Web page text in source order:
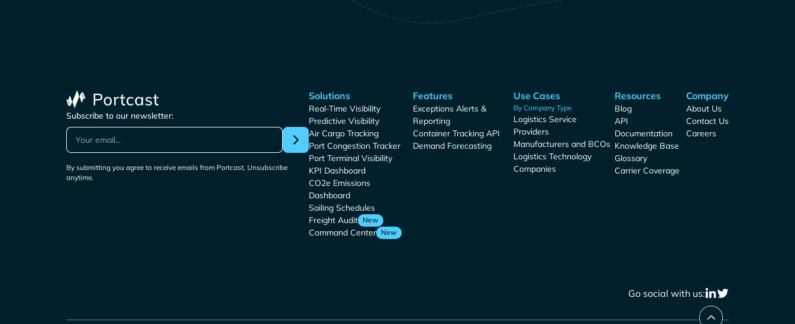
Subscribe to our newsletter:
By submitting you agree to receive emails from Portcast. Unsubscribe
anytime.
Solutions
Real-Time Visibility
Predictive Visibility
Air Cargo Tracking
Port Congestion Tracker
Port Terminal Visibility
KPI Dashboard
CO2e Emissions
Dashboard
Sailing Schedules
Freight Audit
New
Command Center New
Features
Exceptions Alerts &
Reporting
Container Tracking API
Demand Forecasting
Use Cases
By Company Type
Logistics Service
Providers
Manufacturers and BCOs
Logistics Technology
Companies
Resources
Blog
API
Documentation
Knowledge Base
Glossary
Carrier Coverage
Company
About Us
Contact Us
Careers
Go social with us: